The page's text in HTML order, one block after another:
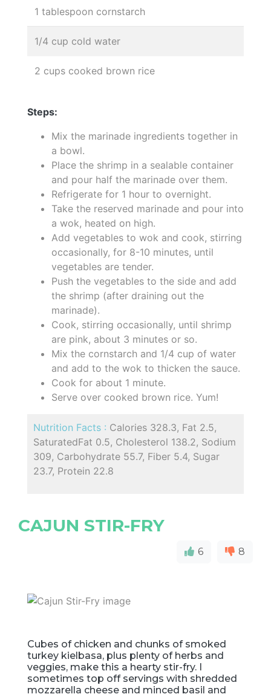
1 tablespoon cornstarch
1/4 cup cold water
2 cups cooked brown rice
Steps:
Mix the marinade ingredients together in
a bowl.
Place the shrimp in a sealable container
and pour half the marinade over them.
Refrigerate for 1 hour to overnight.
Take the reserved marinade and pour into
a wok, heated on high.
Add vegetables to wok and cook, stirring
occasionally, for 8-10 minutes, until
vegetables are tender.
Push the vegetables to the side and add
the shrimp (after draining out the
marinade).
Cook, stirring occasionally, until shrimp
are pink, about 3 minutes or so.
Mix the cornstarch and 1/4 cup of water
and add to the wok to thicken the sauce.
Cook for about 1 minute.
Serve over cooked brown rice. Yum!
Nutrition Facts : Calories 328.3, Fat 2.5,
SaturatedFat 0.5, Cholesterol 138.2, Sodium
309, Carbohydrate 55.7, Fiber 5.4, Sugar
23.7, Protein 22.8
CAJUN STIR-FRY
6 8
Cubes of chicken and chunks of smoked
turkey kielbasa, plus plenty of herbs and
veggies, make this a hearty stir-fry. I
sometimes top off servings with shredded
mozzarella cheese and minced basil and